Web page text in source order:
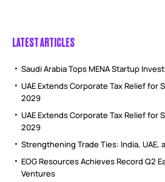
LATEST ARTICLES
Saudi Arabia Tops MENA Startup
UAE Extends Corporate Tax Relief for
2029
UAE Extends Corporate Tax Relief for
2029
Strengthening Trade Ties: India, UAE,
EOG Resources Achieves Record Q2
Ventures